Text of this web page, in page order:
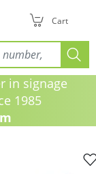
Cart
signage
1985